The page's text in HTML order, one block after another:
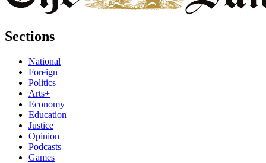
Sections
National
Foreign
Politics
Arts+
Economy
Education
Justice
Opinion
Podcasts
Games